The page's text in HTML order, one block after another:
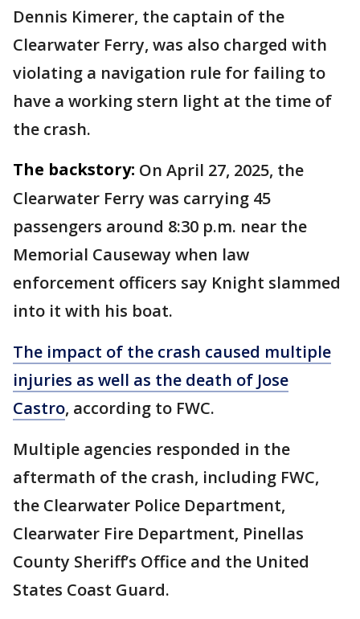
Dennis Kimerer, the captain of the
Clearwater Ferry, was also charged with
violating a navigation rule for failing to
have a working stern light at the time of
the crash.
The backstory: On April 27, 2025, the
Clearwater Ferry was carrying 45
passengers around 8:30 p.m. near the
Memorial Causeway when law
enforcement officers say Knight slammed
into it with his boat.
The impact of the crash caused multiple
injuries as well as the death of Jose
Castro, according to FWC.
Multiple agencies responded in the
aftermath of the crash, including FWC,
the Clearwater Police Department,
Clearwater Fire Department, Pinellas
County Sheriff’s Office and the United
States Coast Guard.